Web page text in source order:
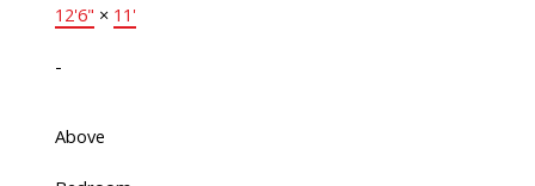
12'6" × 11'
-
Above